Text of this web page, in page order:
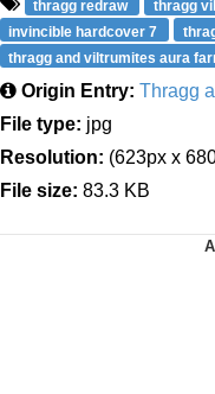
thragg redraw thragg
invincible hardcover 7
thragg and viltrumites aura
Origin Entry: Thragg
File type: jpg
Resolution: (623px x
File size: 83.3 KB